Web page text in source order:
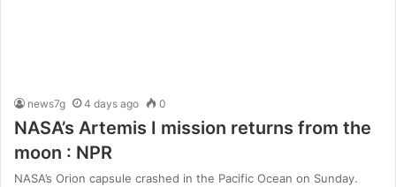
news7g 4 days ago 0
NASA’s Artemis I mission returns from the
moon : NPR
NASA’s Orion capsule crashed in the Pacific Ocean on Sunday.